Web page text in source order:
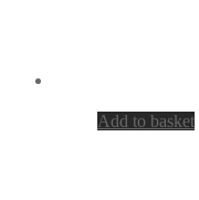
Add to basket